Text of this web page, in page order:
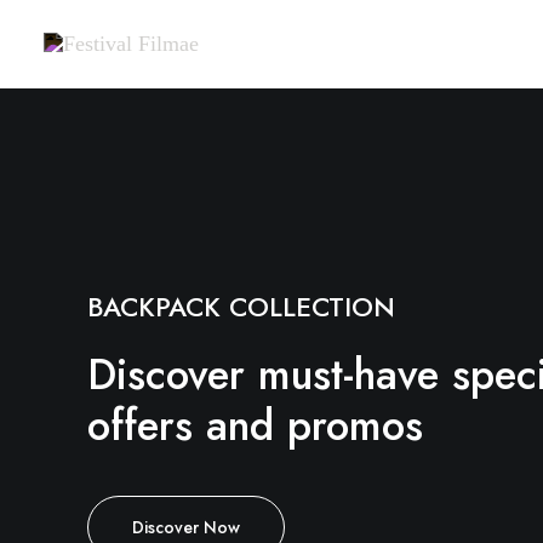
BACKPACK COLLECTION
Discover must-have
offers and promos
Discover Now